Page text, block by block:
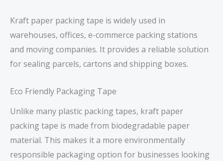
Kraft paper packing tape is widely used in
warehouses, offices, e-commerce packing stations
and moving companies. It provides a reliable solution
for sealing parcels, cartons and shipping boxes.
Eco Friendly Packaging Tape
Unlike many plastic packing tapes, kraft paper
packing tape is made from biodegradable paper
material. This makes it a more environmentally
responsible packaging option for businesses looking